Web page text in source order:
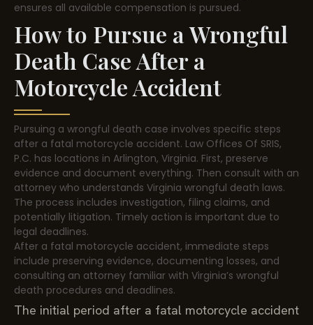
ensures all available compensation is pursued.
How to Pursue a Wrongful
Death Case After a
Motorcycle Accident
Pursuing a wrongful death case involves specific steps
after a fatal motorcycle accident. Law Offices Of SRIS,
P.C. has locations in Arlington, Virginia. First, preserve
evidence and document everything. Then consult with an
attorney who understands Virginia wrongful death laws.
The process includes investigation, filing claims, and
potentially litigation. Timely action is important due to
legal deadlines.
After a fatal motorcycle accident, immediate steps
include preserving evidence, documenting losses, and
consulting an attorney familiar with Virginia’s wrongful
death procedures and deadlines.
The initial period after a fatal motorcycle accident